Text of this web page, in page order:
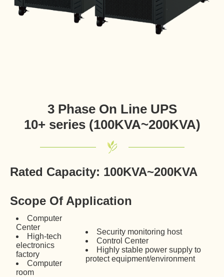
3 Phase On Line UPS
10+ series (100KVA~200KVA)
Rated Capacity: 100KVA~200KVA
Scope Of Application
Computer
Center
High-tech
electronics
factory
Computer
room
Security monitoring host
Control Center
Highly stable power supply to
protect equipment/environment